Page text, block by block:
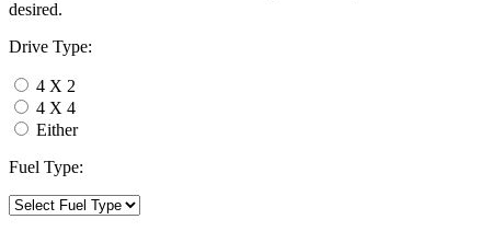
desired.
Drive Type:
4 X 2
4 X 4
Either
Fuel Type: